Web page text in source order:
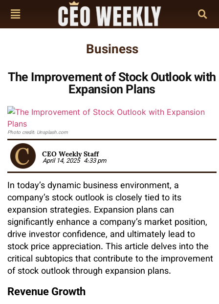
Business
The Improvement of Stock Outlook with
Expansion Plans
Photo credit: Unsplash.com
CEO Weekly Staff
April 14, 2025 4:33 pm
In today’s dynamic business environment, a
company’s stock outlook is closely tied to its
expansion strategies. Expansion plans can
significantly enhance a company’s market position,
drive investor confidence, and ultimately lead to
stock price appreciation. This article delves into the
critical subtopics that contribute to the improvement
of stock outlook through expansion plans.
Revenue Growth